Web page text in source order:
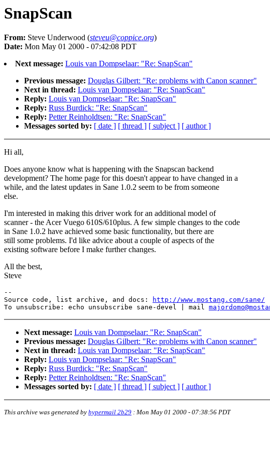
SnapScan
From: Steve Underwood (steveu@coppice.org)
Date: Mon May 01 2000 - 07:42:08 PDT
Next message: Louis van Dompselaar: "Re: SnapScan"
Previous message: Douglas Gilbert: "Re: problems with Canon scanner"
Next in thread: Louis van Dompselaar: "Re: SnapScan"
Reply: Louis van Dompselaar: "Re: SnapScan"
Reply: Russ Burdick: "Re: SnapScan"
Reply: Petter Reinholdtsen: "Re: SnapScan"
Messages sorted by: [ date ] [ thread ] [ subject ] [ author ]
Hi all,
Does anyone know what is happening with the Snapscan backend
development? The home page for this doesn't appear to have changed in a
while, and the latest updates in Sane 1.0.2 seem to be from someone
else.
I'm interested in making this driver work for an additional model of
scanner - the Acer Vuego 610S/610plus. A few simple changes to the code
in Sane 1.0.2 have achieved some basic functionality, but there are
still some problems. I'd like advice about a couple of aspects of the
existing software before I make further changes.
All the best,
Steve
--
Source code, list archive, and docs:
http://www.mostang.com/sane/
To unsubscribe: echo unsubscribe sane-devel | mail
Next message: Louis van Dompselaar: "Re: SnapScan"
Previous message: Douglas Gilbert: "Re: problems with Canon scanner"
Next in thread: Louis van Dompselaar: "Re: SnapScan"
Reply: Louis van Dompselaar: "Re: SnapScan"
Reply: Russ Burdick: "Re: SnapScan"
Reply: Petter Reinholdtsen: "Re: SnapScan"
Messages sorted by: [ date ] [ thread ] [ subject ] [ author ]
This archive was generated by hypermail 2b29 : Mon May 01 2000 - 07:38:56 PDT